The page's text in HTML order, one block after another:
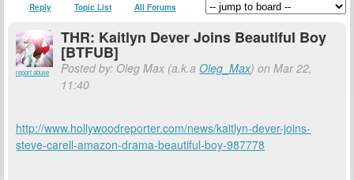
Reply Topic List All Forums
report abuse
THR: Kaitlyn Dever Joins Beautiful Boy
[BTFUB]
Posted by: Oleg Max (a.k.a Oleg_Max) on Mar 22,
11:40
http://www.hollywoodreporter.com/news/kaitlyn-dever-joins-
steve-carell-amazon-drama-beautiful-boy-987778